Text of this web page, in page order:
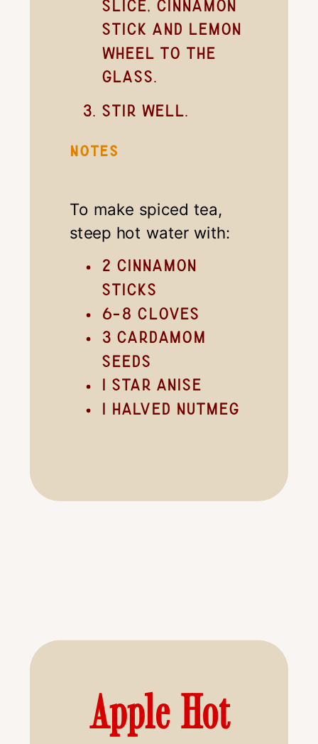
slice, cinnamon
stick and lemon
wheel to the
glass.
Stir well.
NOTES
To make spiced tea,
steep hot water with:
2 cinnamon
sticks
6-8 cloves
3 cardamom
seeds
1 star anise
1 halved nutmeg
Apple Hot